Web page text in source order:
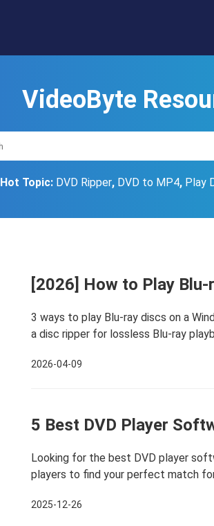
VideoByte
Hot Topic: DVD Ripper, DVD to MP4, Play
[2026] How to Play
3 ways to play Blu-ray discs on a
a disc ripper for lossless Blu-ray
2026-04-09
5 Best DVD Player
Looking for the best DVD player
players to find your perfect match
2025-12-26